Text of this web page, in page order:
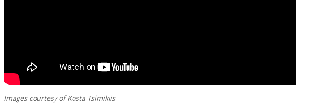
Images courtesy of Kosta Tsimiklis